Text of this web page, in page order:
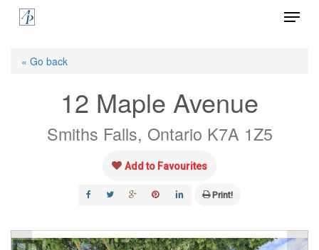
Skip
Menu
« Go back
12 Maple Avenue
Smiths Falls, Ontario K7A 1Z5
Add to Favourites
Print!